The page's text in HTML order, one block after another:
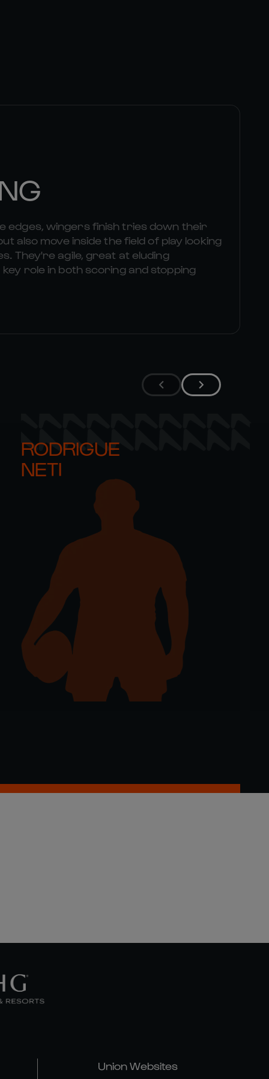
edges, wingers finish tries down their
also move inside the field of play looking
They're agile, great at eluding
role in both scoring and stopping
RODRIGUE
NETI
Union Websites